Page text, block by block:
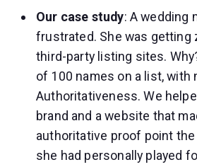
Our case study: A wedding
frustrated. She was getting
third-party listing sites.
of 100 names on a list, with
Authoritativeness. We
brand and a website that
authoritative proof point
she had personally played